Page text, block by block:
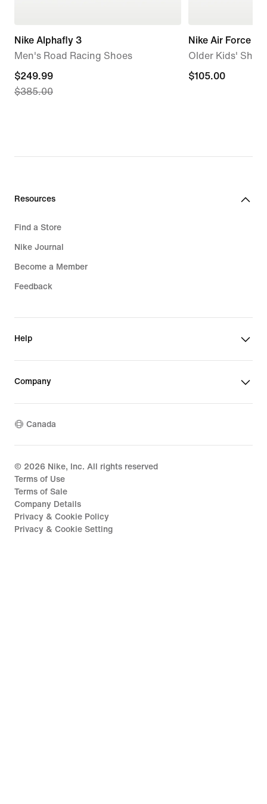
Nike Alphafly 3
Men's Road Racing Shoes
current
price
$385.00
$249.99
$385.00
Nike Air Force 1
Older Kids'
$105.00
$105.00
Resources
Find a Store
Nike Journal
Become a Member
Feedback
Help
Company
Canada
© 2026 Nike, Inc. All rights reserved
Terms of Use
Terms of Sale
Company Details
Privacy & Cookie Policy
Privacy & Cookie Setting